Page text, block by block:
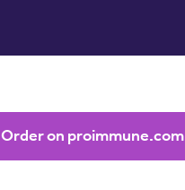
Order on proimmune.com